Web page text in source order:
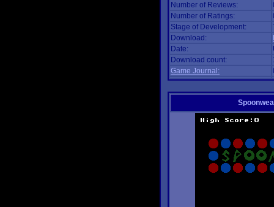
Number of Reviews:
Number of Ratings:
Stage of Development:
Download:
Date:
Download count:
Game Journal: